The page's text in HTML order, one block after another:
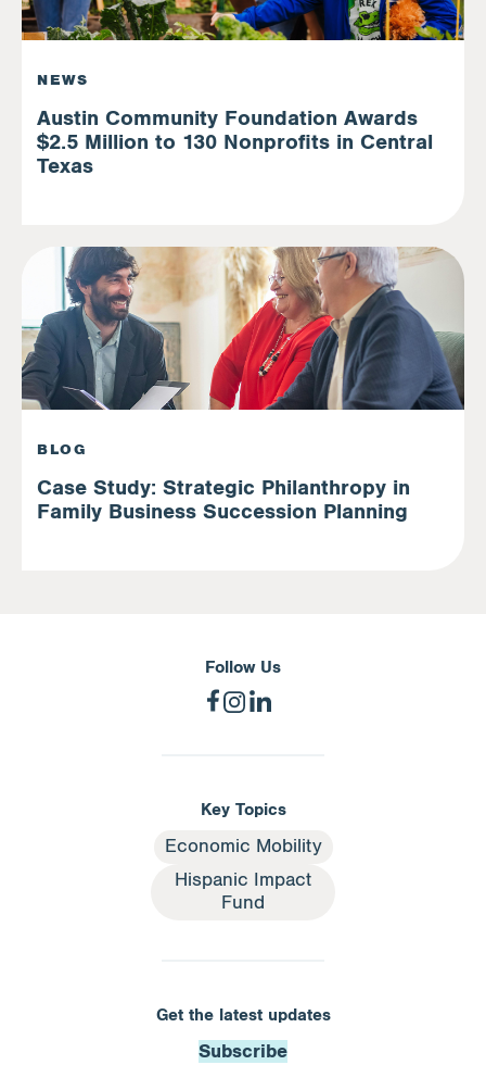
NEWS
Austin Community Foundation Awards
$2.5 Million to 130 Nonprofits in Central
Texas
BLOG
Case Study: Strategic Philanthropy in
Family Business Succession Planning
Follow Us
Key Topics
Economic Mobility
Hispanic Impact
Fund
Get the latest updates
Subscribe